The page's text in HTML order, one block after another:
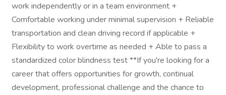
work independently or in a team environment +
Comfortable working under minimal supervision + Reliable
transportation and clean driving record if applicable +
Flexibility to work overtime as needed + Able to pass a
standardized color blindness test **If you're looking for a
career that offers opportunities for growth, continual
development, professional challenge and the chance to